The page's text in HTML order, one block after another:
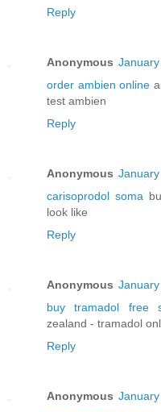
Reply
Anonymous
order ambien online
test ambien
Reply
Anonymous
carisoprodol soma
look like
Reply
Anonymous
buy tramadol free
zealand - tramadol
Reply
Anonymous